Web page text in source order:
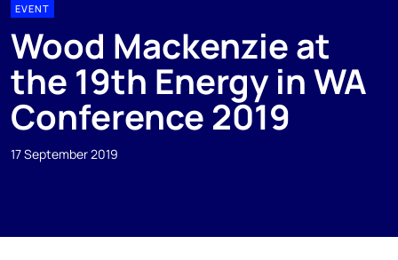
EVENT
Wood Mackenzie at
the 19th Energy in WA
Conference 2019
17 September 2019